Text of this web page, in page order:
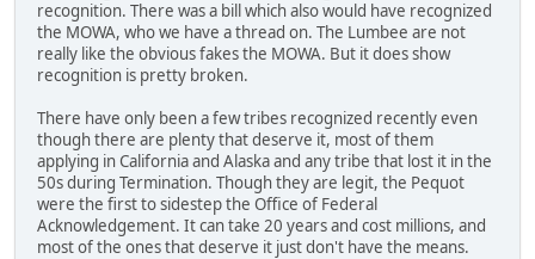
recognition. There was a bill which also would have recognized
the MOWA, who we have a thread on. The Lumbee are not
really like the obvious fakes the MOWA. But it does show
recognition is pretty broken.
There have only been a few tribes recognized recently even
though there are plenty that deserve it, most of them
applying in California and Alaska and any tribe that lost it in the
50s during Termination. Though they are legit, the Pequot
were the first to sidestep the Office of Federal
Acknowledgement. It can take 20 years and cost millions, and
most of the ones that deserve it just don't have the means.